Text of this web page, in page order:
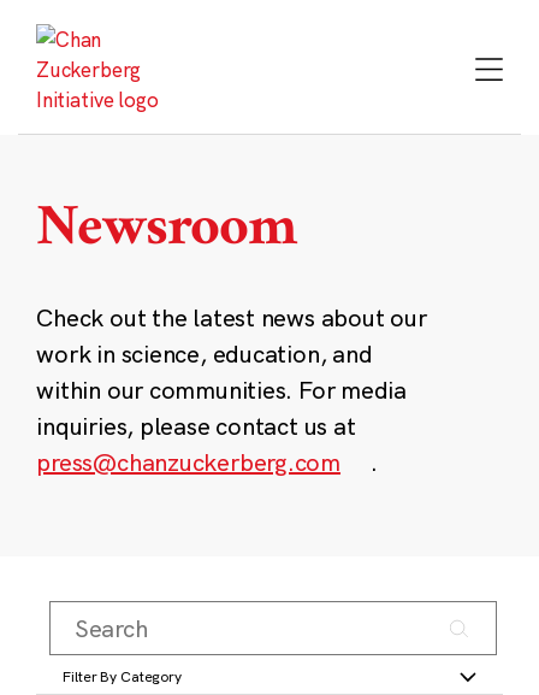
content
Newsroom
Check out the latest news about our
work in science, education, and
within our communities. For media
inquiries, please contact us at
press@chanzuckerberg.com
.
Filter By Category